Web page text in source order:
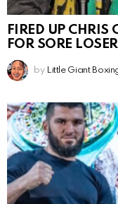
FIRED UP CHRIS
FOR SORE
by Little Giant